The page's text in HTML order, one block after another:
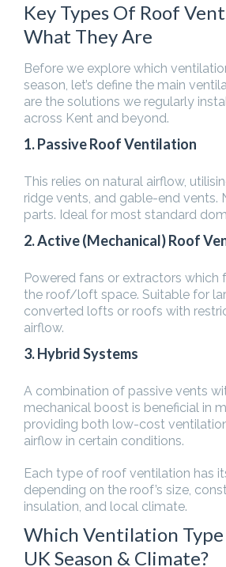
Key Types Of Roof
What They Are
Before we explore which
season, let’s define the main
are the solutions we regularly
across Kent and beyond.
1. Passive Roof Ventilation
This relies on natural airflow,
ridge vents, and gable-end vents.
parts. Ideal for most standard
2. Active (Mechanical) Roof
Powered fans or extractors which
the roof/loft space. Suitable for
converted lofts or roofs with
airflow.
3. Hybrid Systems
A combination of passive vents
mechanical boost is beneficial in
providing both low-cost
airflow in certain conditions.
Each type of roof ventilation has
depending on the roof’s size,
insulation, and local climate.
Which Ventilation
UK Season & Climate?